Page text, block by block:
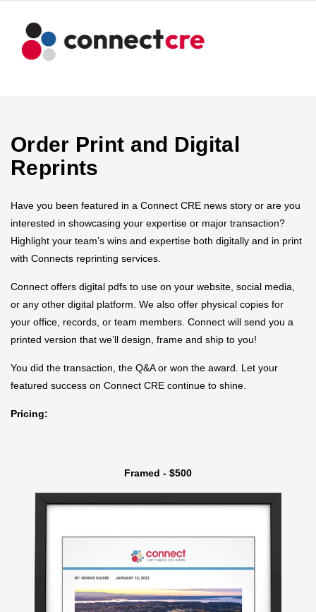
Order Print and Digital
Reprints
Have you been featured in a Connect CRE news story or are you
interested in showcasing your expertise or major transaction?
Highlight your team’s wins and expertise both digitally and in print
with Connects reprinting services.
Connect offers digital pdfs to use on your website, social media,
or any other digital platform. We also offer physical copies for
your office, records, or team members. Connect will send you a
printed version that we’ll design, frame and ship to you!
You did the transaction, the Q&A or won the award. Let your
featured success on Connect CRE continue to shine.
Pricing:
Framed - $500